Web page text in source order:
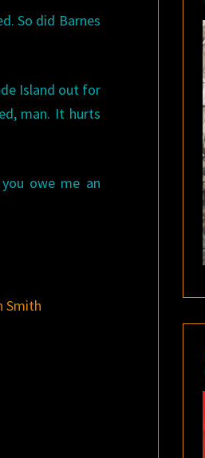
So did Barnes
Island out for
man. It hurts
owe me an
Smith